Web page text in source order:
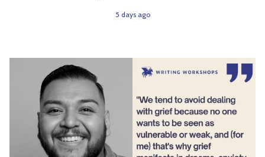
5 days ago